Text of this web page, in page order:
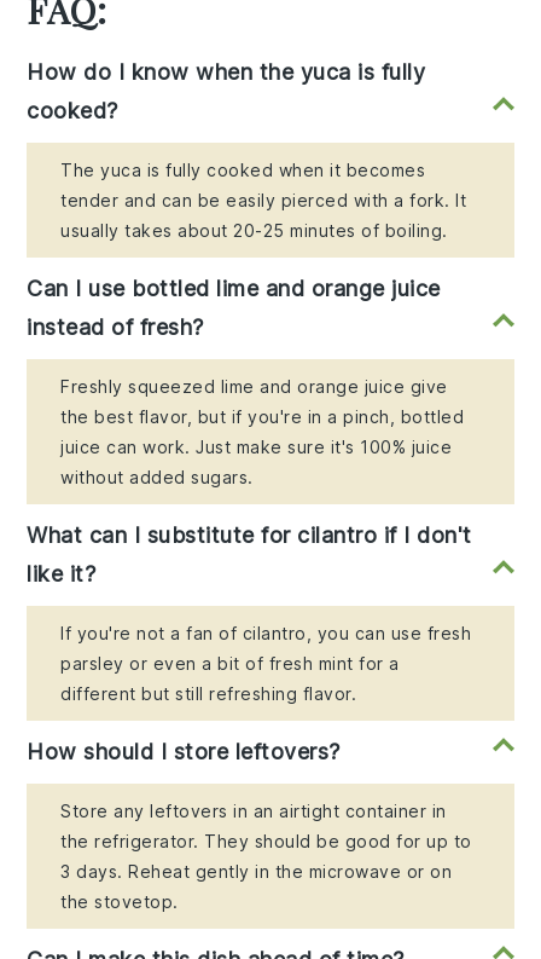
How do I know when the yuca is fully
cooked?
The yuca is fully cooked when it becomes
tender and can be easily pierced with a fork. It
usually takes about 20-25 minutes of boiling.
Can I use bottled lime and orange juice
instead of fresh?
Freshly squeezed lime and orange juice give
the best flavor, but if you're in a pinch, bottled
juice can work. Just make sure it's 100% juice
without added sugars.
What can I substitute for cilantro if I don't
like it?
If you're not a fan of cilantro, you can use fresh
parsley or even a bit of fresh mint for a
different but still refreshing flavor.
How should I store leftovers?
Store any leftovers in an airtight container in
the refrigerator. They should be good for up to
3 days. Reheat gently in the microwave or on
the stovetop.